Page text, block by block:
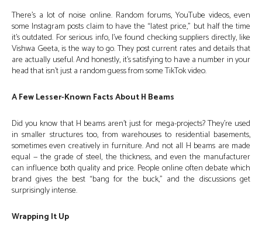
There’s a lot of noise online. Random forums, YouTube videos, even
some Instagram posts claim to have the “latest price,” but half the time
it’s outdated. For serious info, I’ve found checking suppliers directly, like
Vishwa Geeta, is the way to go. They post current rates and details that
are actually useful. And honestly, it’s satisfying to have a number in your
head that isn’t just a random guess from some TikTok video.
A Few Lesser-Known Facts About H Beams
Did you know that H beams aren’t just for mega-projects? They’re used
in smaller structures too, from warehouses to residential basements,
sometimes even creatively in furniture. And not all H beams are made
equal — the grade of steel, the thickness, and even the manufacturer
can influence both quality and price. People online often debate which
brand gives the best “bang for the buck,” and the discussions get
surprisingly intense.
Wrapping It Up